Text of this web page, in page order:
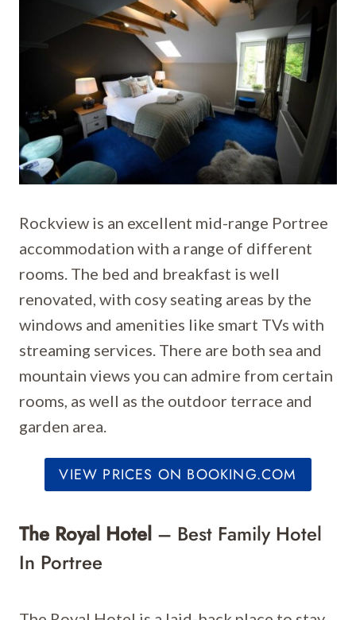
Rockview is an excellent mid-range Portree
accommodation with a range of different
rooms. The bed and breakfast is well
renovated, with cosy seating areas by the
windows and amenities like smart TVs with
streaming services. There are both sea and
mountain views you can admire from certain
rooms, as well as the outdoor terrace and
garden area.
VIEW PRICES ON BOOKING.COM
The Royal Hotel – Best Family Hotel
In Portree